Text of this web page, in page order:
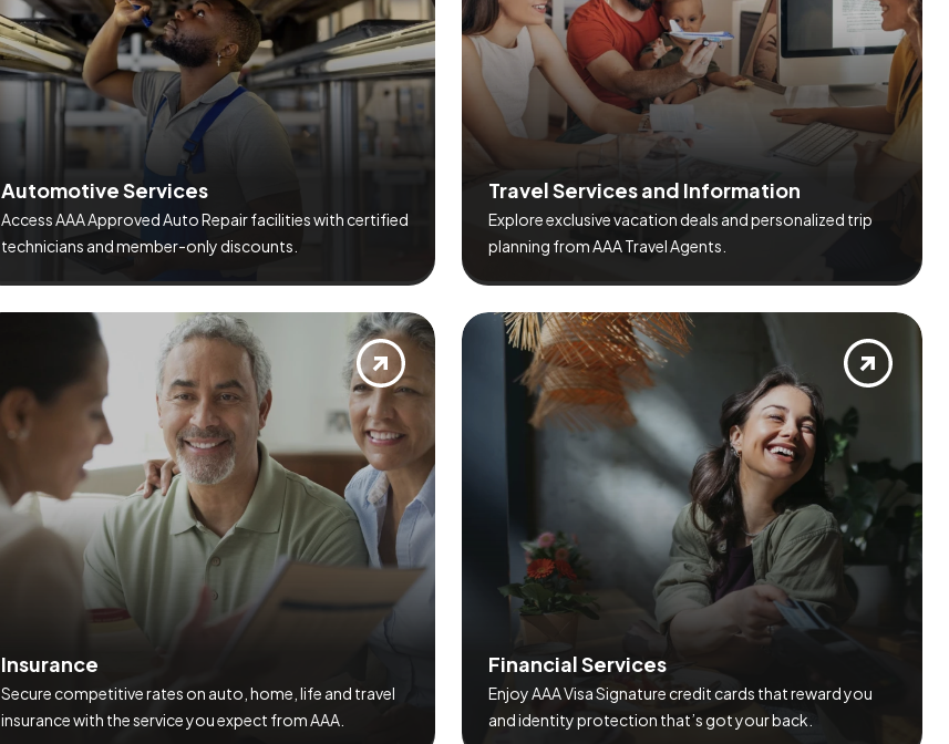
AutomotiveServices
Access AAA Approved Auto Repair facilities with certified
technicians and member-only discounts.
TravelServicesand Information
Explore exclusive vacation deals and personalized trip
planning from AAA Travel Agents.
Insurance
Secure competitive rates on auto, home, life and travel
insurance with the service you expect from AAA.
FinancialServices
Enjoy AAA Visa Signature credit cards that reward you
and identity protection that’s got your back.